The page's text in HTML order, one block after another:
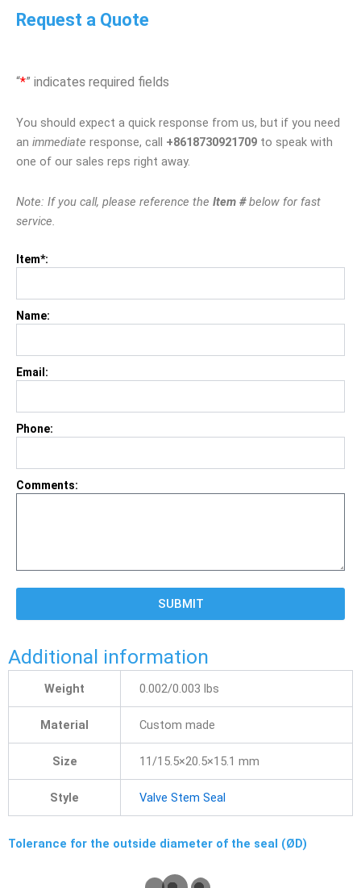
Request a Quote
“*” indicates required fields
You should expect a quick response from us, but if you need
an immediate response, call +8618730921709 to speak with
one of our sales reps right away.
Note: If you call, please reference the Item #below for fast
service.
Item*:
Name:
Email:
Phone:
Comments:
SUBMIT
Additional information
Weight 0.002/0.003 lbs
Material Custom made
Size 11/15.5×20.5×15.1 mm
Style Valve Stem Seal
Tolerance for the outside diameter of the seal (ØD)